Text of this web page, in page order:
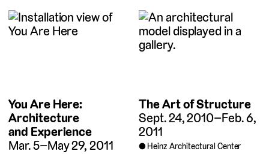
You Are Here:
Architecture
and Experience
Mar. 5–May 29, 2011
The Art of Structure
Sept. 24, 2010–Feb. 6,
2011
Heinz Architectural Center